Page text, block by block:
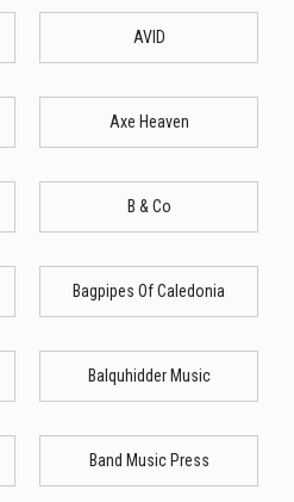
AVID
Axe Heaven
B & Co
Bagpipes Of Caledonia
Balquhidder Music
Band Music Press